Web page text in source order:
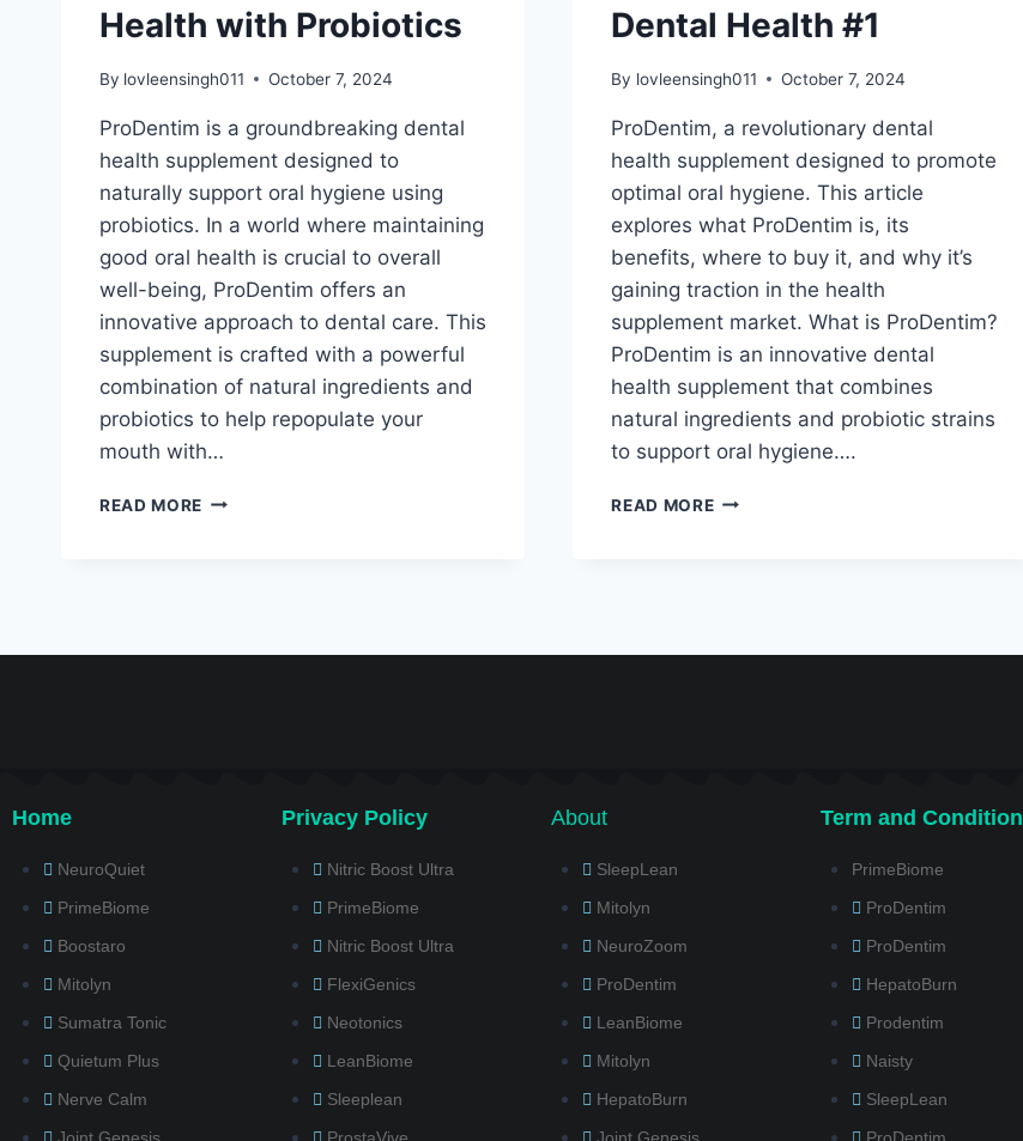
Health with Probiotics
By lovleensingh011 October 7, 2024
ProDentim is a groundbreaking dental
health supplement designed to
naturally support oral hygiene using
probiotics. In a world where maintaining
good oral health is crucial to overall
well-being, ProDentim offers an
innovative approach to dental care. This
supplement is crafted with a powerful
combination of natural ingredients and
probiotics to help repopulate your
mouth with…
READ MORE
Dental Health #1
By lovleensingh011 October 7, 2024
ProDentim, a revolutionary dental
health supplement designed to promote
optimal oral hygiene. This article
explores what ProDentim is, its
benefits, where to buy it, and why it’s
gaining traction in the health
supplement market. What is ProDentim?
ProDentim is an innovative dental
health supplement that combines
natural ingredients and probiotic strains
to support oral hygiene….
READ MORE
Home
NeuroQuiet
PrimeBiome
Boostaro
Mitolyn
Sumatra Tonic
Quietum Plus
Nerve Calm
Joint Genesis
Privacy Policy
Nitric Boost Ultra
PrimeBiome
Nitric Boost Ultra
FlexiGenics
Neotonics
LeanBiome
Sleeplean
ProstaVive
About
SleepLean
Mitolyn
NeuroZoom
ProDentim
LeanBiome
Mitolyn
HepatoBurn
Joint Genesis
Term and Condition
PrimeBiome
ProDentim
ProDentim
HepatoBurn
Prodentim
Naisty
SleepLean
ProDentim